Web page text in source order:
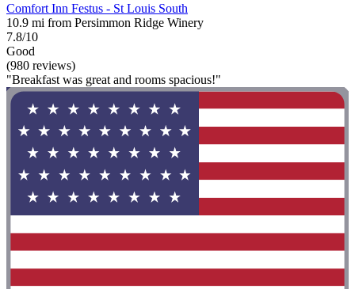
Comfort Inn Festus - St Louis South
10.9 mi from Persimmon Ridge Winery
7.8/10
Good
(980 reviews)
"Breakfast was great and rooms spacious!"